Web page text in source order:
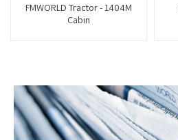
FMWORLD Tractor - 1404M
Cabin